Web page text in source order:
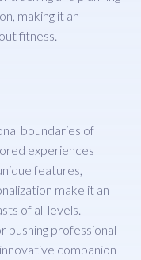
making it an
fitness.
boundaries of
experiences
features,
make it an
of all levels.
pushing professional
companion